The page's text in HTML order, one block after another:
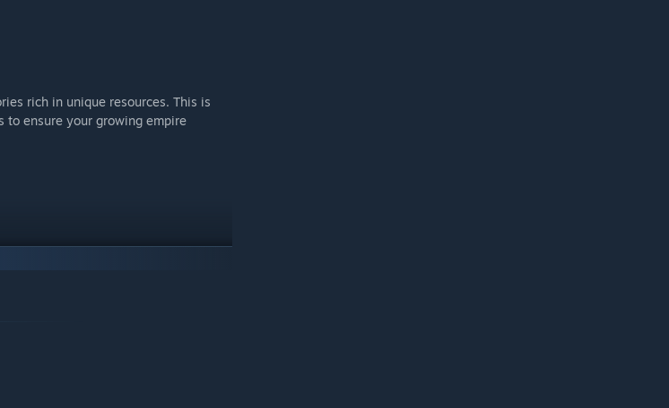
rich in unique resources. This is
to ensure your growing empire